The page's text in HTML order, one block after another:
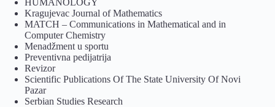
Kragujevac Journal of Mathematics
MATCH – Communications in Mathematical and in
Computer Chemistry
Menadžment u sportu
Preventivna pedijatrija
Revizor
Scientific Publications Of The State University Of Novi
Pazar
Serbian Studies Research